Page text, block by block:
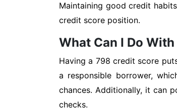
Maintaining good credit
credit score position.
What Can I Do
Having a 798 credit score
a responsible borrower,
chances. Additionally, it can
checks.